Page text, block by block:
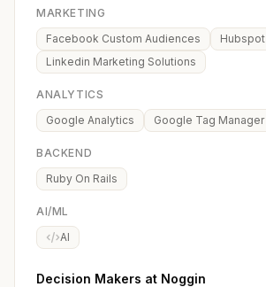
MARKETING
Facebook Custom Audiences
Hubspot
Linkedin Marketing Solutions
ANALYTICS
Google Analytics
Google Tag Manager
BACKEND
Ruby On Rails
AI/ML
AI
Decision Makers at Noggin